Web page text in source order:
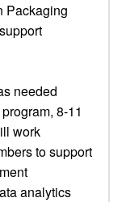
Packaging
needed
8-11
work
to support
analytics